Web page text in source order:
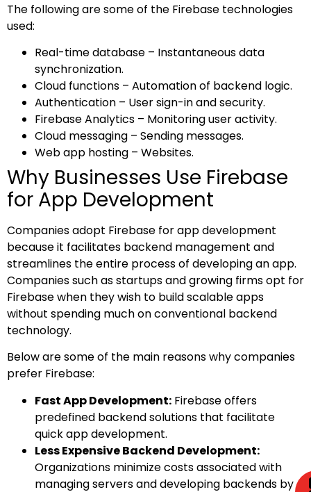
The following are some of the Firebase technologies
used:
Real-time database – Instantaneous data
synchronization.
Cloud functions – Automation of backend logic.
Authentication – User sign-in and security.
Firebase Analytics – Monitoring user activity.
Cloud messaging – Sending messages.
Web app hosting – Websites.
Why Businesses Use Firebase
for App Development
Companies adopt Firebase for app development
because it facilitates backend management and
streamlines the entire process of developing an app.
Companies such as startups and growing firms opt for
Firebase when they wish to build scalable apps
without spending much on conventional backend
technology.
Below are some of the main reasons why companies
prefer Firebase:
Fast App Development: Firebase offers
predefined backend solutions that facilitate
quick app development.
Less Expensive Backend Development:
Organizations minimize costs associated with
managing servers and developing backends by